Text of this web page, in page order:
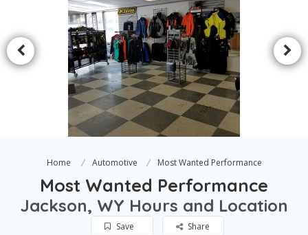
Home Automotive Most Wanted Performance
Most Wanted Performance
Jackson, WY Hours and Location
Save Share